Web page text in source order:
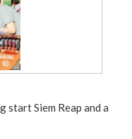
start Siem Reap and a